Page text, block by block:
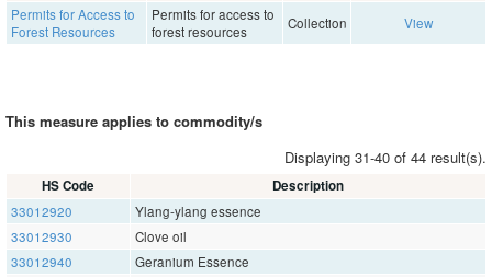
Permits for Access to
Forest Resources
Permits for access to
forest resources
Collection View
This measure applies to commodity/s
Displaying 31-40 of 44 result(s).
HS Code Description
33012920
Ylang-ylang essence
33012930
Clove oil
33012940
Geranium Essence